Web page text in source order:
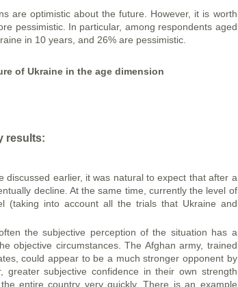
are optimistic about the future. However, it is worth
pessimistic. In particular, among respondents aged
in 10 years, and 26% are pessimistic.
of Ukraine in the age dimension
results:
discussed earlier, it was natural to expect that after a
decline. At the same time, currently the level of
(taking into account all the trials that Ukraine and
the subjective perception of the situation has a
objective circumstances. The Afghan army, trained
could appear to be a much stronger opponent by
greater subjective confidence in their own strength
entire country very quickly. There is an example